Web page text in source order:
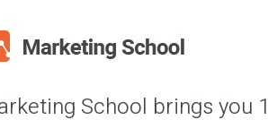
School brings you